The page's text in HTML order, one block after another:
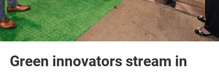
Green innovators stream in